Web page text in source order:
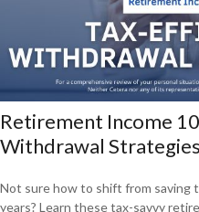
Retirement Income
Withdrawal Strategies
Not sure how to shift from saving
years? Learn these tax-savvy